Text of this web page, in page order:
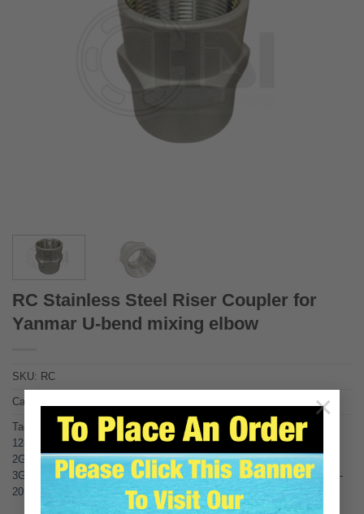
×
RC Stainless Steel Riser Coupler for
Yanmar U-bend mixing elbow
SKU: RC
Category:
Tags: 104214-13531, 104214-13580 ,124070-13520,128270-13600
128370-13600,128370-13610,128990-13520 1GM, 1GM10,2GM
2GM20,2GM20F,2GM30,2GMF,2QM15,2QM20,2YM-15,3GM10
3GM30
3GM30F,3GMD ,3GNF,3HM , 3HM35F ,3HMF,3QM30
3YM-
20
3YM-30 YSB8 , YSM12 YSM8